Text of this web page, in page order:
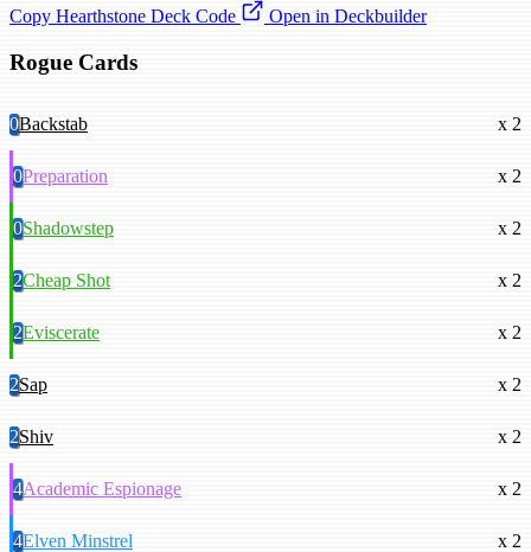
Copy Hearthstone Deck Code
Open in Deckbuilder
Rogue Cards
0Backstab x 2
0Preparation x 2
0Shadowstep x 2
2Cheap Shot x 2
2Eviscerate x 2
2Sap x 2
2Shiv x 2
4Academic Espionage x 2
4Elven Minstrel x 2